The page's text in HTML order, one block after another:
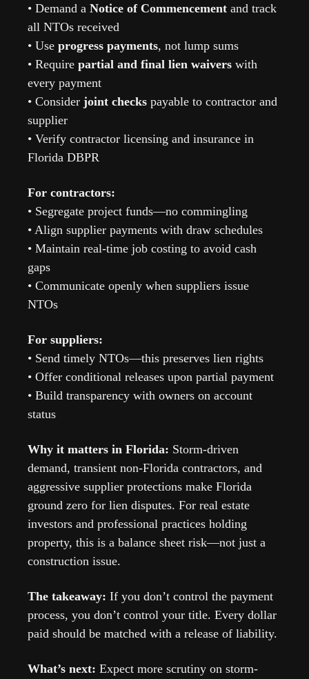
• Demand a Notice of Commencement and track
all NTOs received
• Use progress payments, not lump sums
• Require partial and final lien waivers with
every payment
• Consider joint checks payable to contractor and
supplier
• Verify contractor licensing and insurance in
Florida DBPR
For contractors:
• Segregate project funds—no commingling
• Align supplier payments with draw schedules
• Maintain real-time job costing to avoid cash
gaps
• Communicate openly when suppliers issue
NTOs
For suppliers:
• Send timely NTOs—this preserves lien rights
• Offer conditional releases upon partial payment
• Build transparency with owners on account
status
Why it matters in Florida: Storm-driven
demand, transient non-Florida contractors, and
aggressive supplier protections make Florida
ground zero for lien disputes. For real estate
investors and professional practices holding
property, this is a balance sheet risk—not just a
construction issue.
The takeaway: If you don’t control the payment
process, you don’t control your title. Every dollar
paid should be matched with a release of liability.
What’s next: Expect more scrutiny on storm-